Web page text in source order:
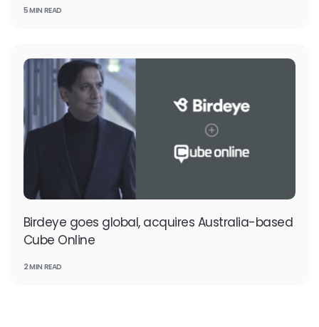
5 MIN READ
Birdeye goes global, acquires Australia-based
Cube Online
2 MIN READ